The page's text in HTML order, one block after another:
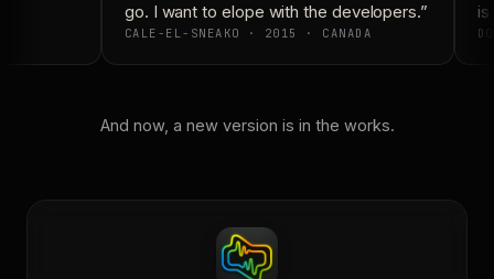
go. I want to elope with the developers.”
CALE-EL-SNEAKO · 2015 · CANADA
is
And now, a new version is in the works.